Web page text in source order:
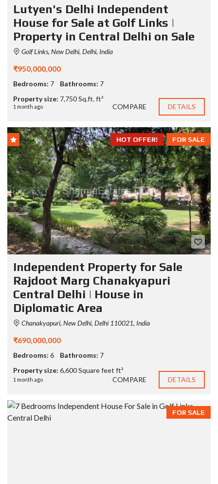
Lutyen's Delhi Independent
House for Sale at Golf Links |
Property in Central Delhi on Sale
Golf Links, New Delhi, Delhi, India
₹950,000,000
Bedrooms: 7 Bathrooms: 7
Property size: 7,750 Sq.ft. ft²
1 month ago COMPARE DETAILS
FOR SALE
HOT OFFER!
Independent Property for Sale
Rajdoot Marg Chanakyapuri
Central Delhi | House in
Diplomatic Area
Chanakyapuri, New Delhi, Delhi 110021, India
₹690,000,000
Bedrooms: 6 Bathrooms: 7
Property size: 6,600 Square feet ft²
1 month ago COMPARE DETAILS
FOR SALE